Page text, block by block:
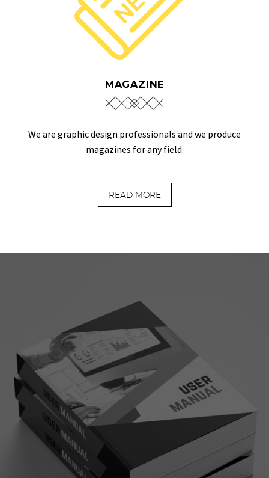
MAGAZINE
We are graphic design professionals and we produce
magazines for any field.
READ MORE